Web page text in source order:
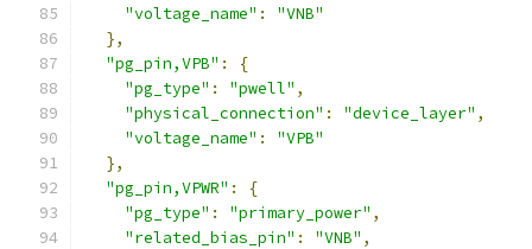
"voltage_name" :
"VNB"
},
"pg_pin,VPB" :
{
"pg_type" : "pwell" ,
"physical_connection" : "device_layer" ,
"voltage_name" :
"VPB"
},
"pg_pin,VPWR" :
{
"pg_type" : "primary_power" ,
"related_bias_pin" : "VNB" ,